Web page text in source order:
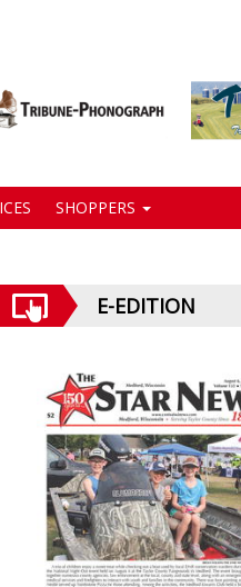
SHOPPERS
E-EDITION